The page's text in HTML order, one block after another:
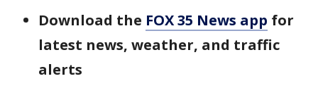
Download the FOX 35 News app for
latest news, weather, and traffic
alerts